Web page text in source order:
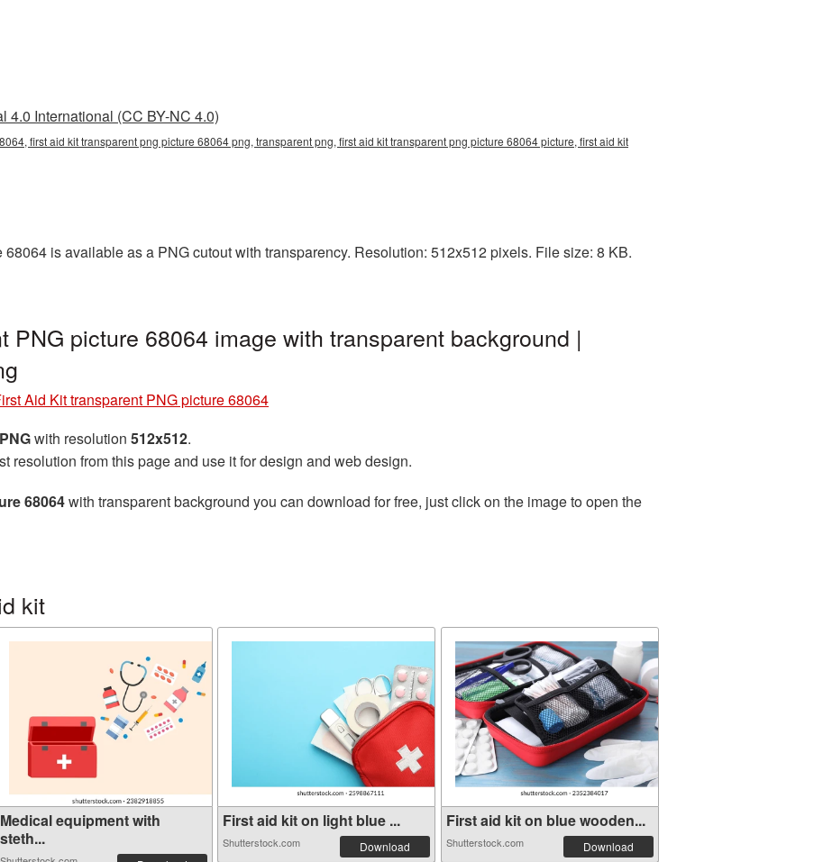
4.0 International (CC BY-NC 4.0)
first aid kit transparent png picture 68064 png, transparent png, first aid kit transparent png picture 68064 picture, first aid kit
is available as a PNG cutout with transparency. Resolution: 512x512 pixels. File size: 8 KB.
PNG picture 68064 image with transparent background |
Aid Kit transparent PNG picture 68064
with resolution 512x512.
resolution from this page and use it for design and web design.
68064with transparent background you can download for free, just click on the image to open the
kit
Medical equipment with
steth...
First aid kit on light blue ...
Shutterstock.com Download
First aid kit on blue wooden...
Shutterstock.com Download